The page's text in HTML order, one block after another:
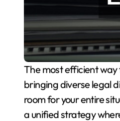
The most efficient way to navigate compounding crises is to utilize a multi-service law firm. By
bringing diverse legal
room for your entire
a unified strategy